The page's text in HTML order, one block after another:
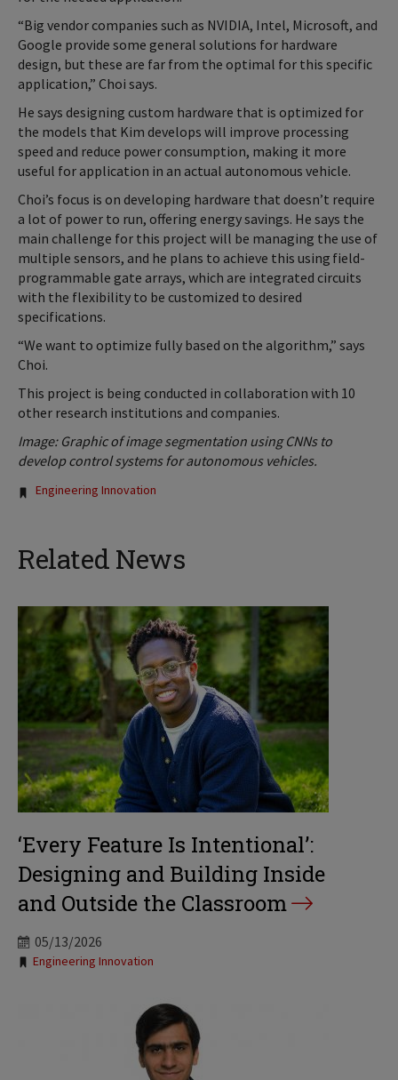
“Big vendor companies such as NVIDIA, Intel, Microsoft, and
Google provide some general solutions for hardware
design, but these are far from the optimal for this specific
application,” Choi says.
He says designing custom hardware that is optimized for
the models that Kim develops will improve processing
speed and reduce power consumption, making it more
useful for application in an actual autonomous vehicle.
Choi’s focus is on developing hardware that doesn’t require
a lot of power to run, offering energy savings. He says the
main challenge for this project will be managing the use of
multiple sensors, and he plans to achieve this using field-
programmable gate arrays, which are integrated circuits
with the flexibility to be customized to desired
specifications.
“We want to optimize fully based on the algorithm,” says
Choi.
This project is being conducted in collaboration with 10
other research institutions and companies.
Image: Graphic of image segmentation using CNNs to
develop control systems for autonomous vehicles.
Tags:
Engineering Innovation
Related News
‘Every Feature Is Intentional’:
Designing and Building Inside
and Outside the Classroom
05/13/2026
Tags:
Engineering Innovation